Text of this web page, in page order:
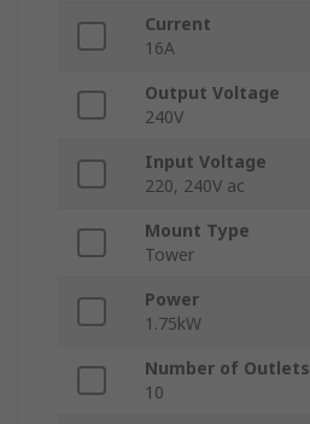
Current
16A
Output Voltage
240V
Input Voltage
220, 240V ac
Mount Type
Tower
Power
1.75kW
Number of Outlets
10